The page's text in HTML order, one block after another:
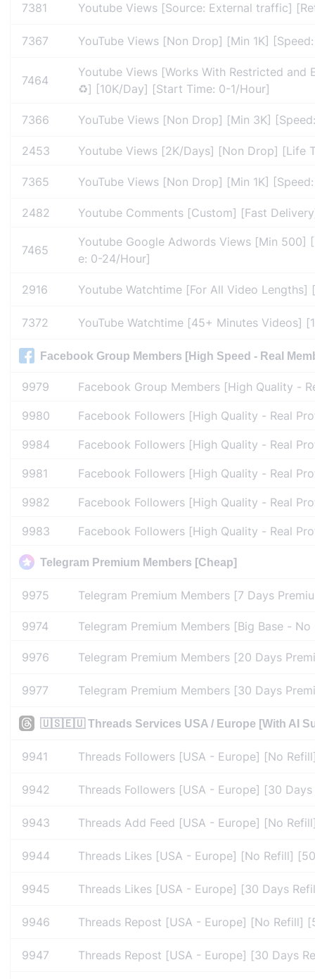
7381 Youtube Views [Source: External traffic]
7367 YouTube Views [Non Drop] [Min 1K]
7464
Youtube Views [Works With Restricted
♻️] [10K/Day] [Start Time: 0-1/Hour]
7366 YouTube Views [Non Drop] [Min 3K]
2453 Youtube Views [2K/Days] [Non Drop] [Life
7365 YouTube Views [Non Drop] [Min 1K]
2482 Youtube Comments [Custom] [Fast
7465
Youtube Google Adwords Views [Min
e: 0-24/Hour]
2916 Youtube Watchtime [For All Video
7372 YouTube Watchtime [45+ Minutes
Facebook Group Members [High Speed - Real
9979 Facebook Group Members [High Quality -
9980 Facebook Followers [High Quality - Real
9984 Facebook Followers [High Quality - Real
9981 Facebook Followers [High Quality - Real
9982 Facebook Followers [High Quality - Real
9983 Facebook Followers [High Quality - Real
Telegram Premium Members [Cheap]
9975 Telegram Premium Members [7 Days
9974 Telegram Premium Members [Big Base -
9976 Telegram Premium Members [20 Days
9977 Telegram Premium Members [30 Days
🇺🇸🇪🇺 Threads Services USA / Europe [With AI
9941 Threads Followers [USA - Europe] [No
9942 Threads Followers [USA - Europe] [30
9943 Threads Add Feed [USA - Europe] [No
9944 Threads Likes [USA - Europe] [No Refill]
9945 Threads Likes [USA - Europe] [30 Days
9946 Threads Repost [USA - Europe] [No
9947 Threads Repost [USA - Europe] [30